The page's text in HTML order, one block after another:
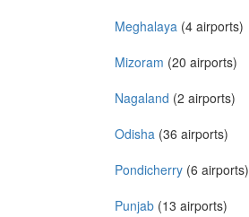
Meghalaya (4 airports)
Mizoram (20 airports)
Nagaland (2 airports)
Odisha (36 airports)
Pondicherry (6 airports)
Punjab (13 airports)